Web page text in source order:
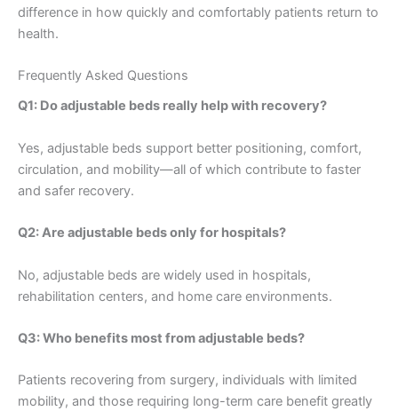
difference in how quickly and comfortably patients return to
health.
Frequently Asked Questions
Q1: Do adjustable beds really help with recovery?
Yes, adjustable beds support better positioning, comfort,
circulation, and mobility—all of which contribute to faster
and safer recovery.
Q2: Are adjustable beds only for hospitals?
No, adjustable beds are widely used in hospitals,
rehabilitation centers, and home care environments.
Q3: Who benefits most from adjustable beds?
Patients recovering from surgery, individuals with limited
mobility, and those requiring long-term care benefit greatly